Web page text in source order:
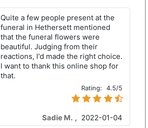
Quite a few people present at the
funeral in Hethersett mentioned
that the funeral flowers were
beautiful. Judging from their
reactions, I'd made the right choice.
I want to thank this online shop for
that.
Rating: 4.5/5
Sadie M. , 2022-01-04